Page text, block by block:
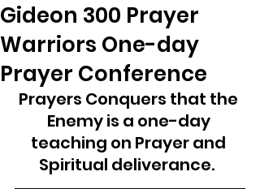
Gideon 300 Prayer
Warriors One-day
Prayer Conference
Prayers Conquers that the
Enemy is a one-day
teaching on Prayer and
Spiritual deliverance.